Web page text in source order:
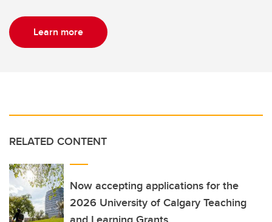
Learn more
RELATED CONTENT
Now accepting applications for the
2026 University of Calgary Teaching